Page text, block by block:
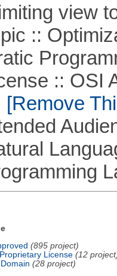
view
::
:: OSI
[Remove
(895 project)
License (12
(28 project)